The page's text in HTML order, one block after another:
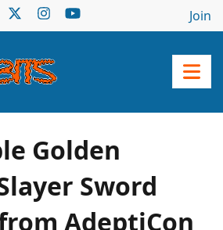
Join
Golden
Sword
AdeptiCon